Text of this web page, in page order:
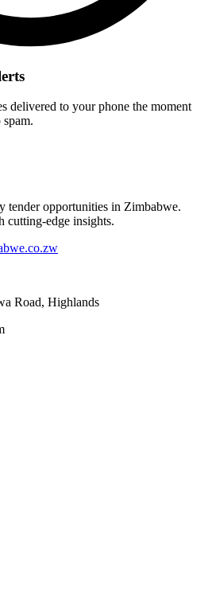
delivered to your phone the moment
tender opportunities in Zimbabwe.
cutting-edge insights.
Road, Highlands